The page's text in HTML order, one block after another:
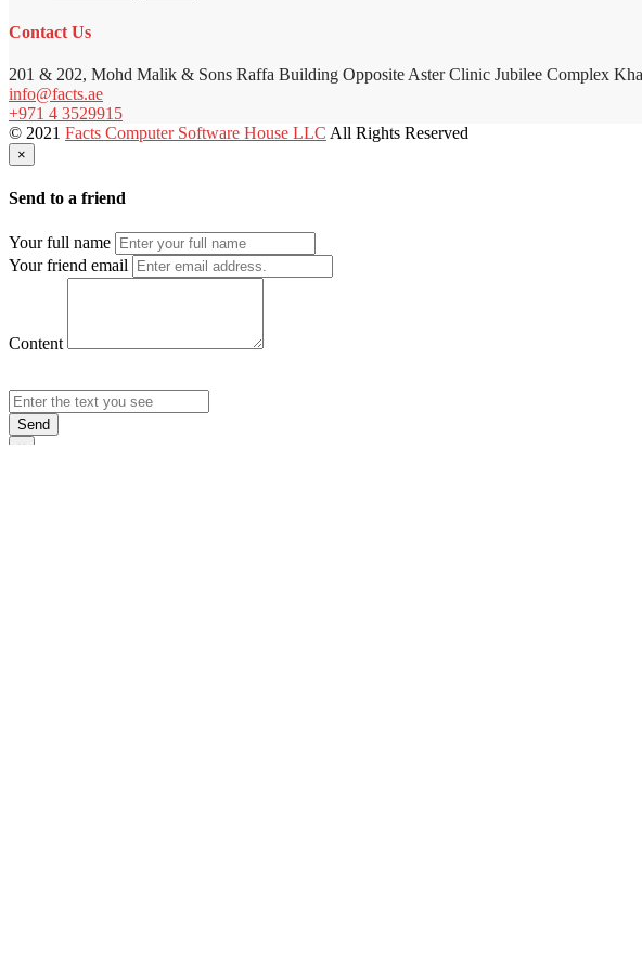
Contact Us
201 & 202, Mohd Malik & Sons Raffa Building Opposite Aster Clinic Jubilee Complex
info@facts.ae
+971 4 3529915
© 2021 Facts Computer Software House LLC All Rights Reserved
×
Send to a friend
Your full name
Your friend email
Content
Send
×